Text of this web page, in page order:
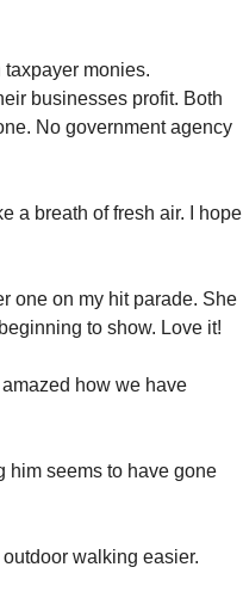
monies.
businesses profit. Both
No government agency
a breath of fresh air. I hope
one on my hit parade. She
to show. Love it!
how we have
him seems to have gone
walking easier.